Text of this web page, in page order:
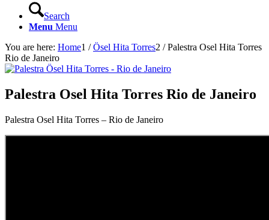
Search
Menu Menu
You are here: Home1 / Ösel Hita Torres2 / Palestra Osel Hita Torres
Rio de Janeiro
Palestra Osel Hita Torres Rio de Janeiro
Palestra Osel Hita Torres – Rio de Janeiro